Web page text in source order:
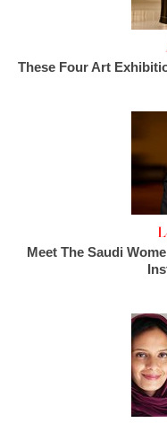
These Four Art
Meet The Saudi